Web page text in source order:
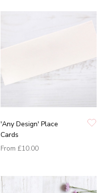
'Any Design' Place
Cards
From £10.00